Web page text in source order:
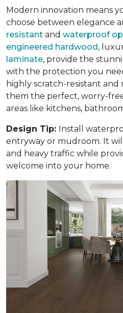
Modern innovation means
choose between elegance
resistant and waterproof
engineered hardwood,
laminate, provide the
with the protection you
highly scratch-resistant
them the perfect, worry-
areas like kitchens,
Design Tip: Install
entryway or mudroom. It
and heavy traffic while
welcome into your home.